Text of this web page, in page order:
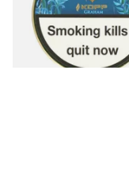
From £23.75